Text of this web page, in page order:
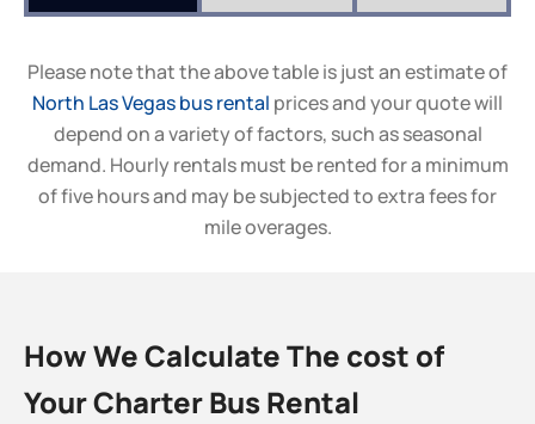
Please note that the above table is just an estimate of
North Las Vegas bus rental prices and your quote will
depend on a variety of factors, such as seasonal
demand. Hourly rentals must be rented for a minimum
of five hours and may be subjected to extra fees for
mile overages.
How We Calculate The cost of
Your Charter Bus Rental